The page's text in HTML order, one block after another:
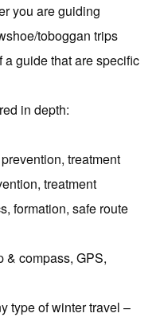
you are guiding
toboggan trips
guide that are specific
in depth:
treatment
treatment
formation, safe route
& compass, GPS,
type of winter travel –